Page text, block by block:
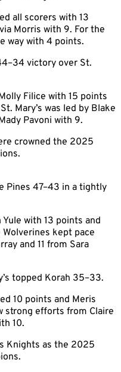
all scorers with 13
Morris with 9. For the
way with 4 points.
victory over St.
Filice with 15 points
Mary’s was led by Blake
Pavoni with 9.
crowned the 2025
Pines 47–43 in a tightly
with 13 points and
kept pace
and 11 from Sara
topped Korah 35–33.
10 points and Meris
strong efforts from Claire
10.
Knights as the 2025